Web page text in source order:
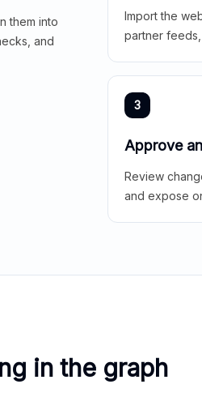
them into
and
Import the
partner
3
Approve
Review
and expose
in the graph